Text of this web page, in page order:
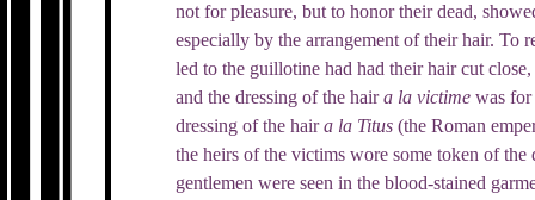
not for pleasure, but to honor their dead,
especially by the arrangement of their hair. To
led to the guillotine had had their hair cut
and the dressing of the haira lavictimewas for
dressing of the haira la Titus(the Roman
the heirs of the victims wore some token of the
gentlemen were seen in the blood-stained